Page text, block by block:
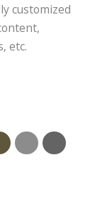
customized
etc.